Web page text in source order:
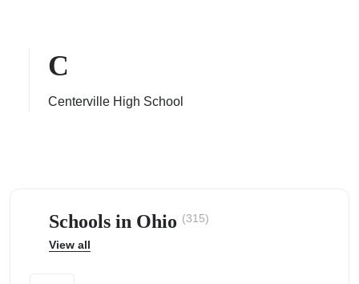
C
Centerville High School
Schools in Ohio (315)
View all